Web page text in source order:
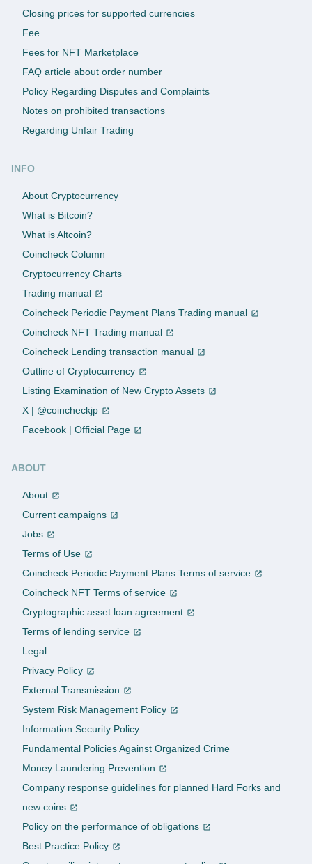
Closing prices for supported currencies
Fee
Fees for NFT Marketplace
FAQ article about order number
Policy Regarding Disputes and Complaints
Notes on prohibited transactions
Regarding Unfair Trading
INFO
About Cryptocurrency
What is Bitcoin?
What is Altcoin?
Coincheck Column
Cryptocurrency Charts
Trading manual
Coincheck Periodic Payment Plans Trading manual
Coincheck NFT Trading manual
Coincheck Lending transaction manual
Outline of Cryptocurrency
Listing Examination of New Crypto Assets
X | @coincheckjp
Facebook | Official Page
ABOUT
About
Current campaigns
Jobs
Terms of Use
Coincheck Periodic Payment Plans Terms of service
Coincheck NFT Terms of service
Cryptographic asset loan agreement
Terms of lending service
Legal
Privacy Policy
External Transmission
System Risk Management Policy
Information Security Policy
Fundamental Policies Against Organized Crime
Money Laundering Prevention
Company response guidelines for planned Hard Forks and
new coins
Policy on the performance of obligations
Best Practice Policy